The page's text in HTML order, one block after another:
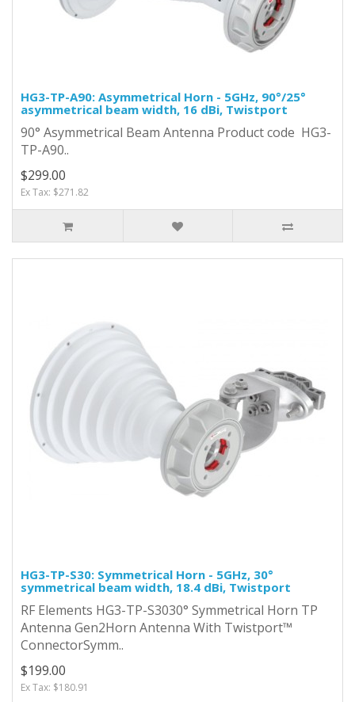
HG3-TP-A90: Asymmetrical Horn - 5GHz, 90°/25°
asymmetrical beam width, 16 dBi, Twistport
90° Asymmetrical Beam Antenna Product code HG3-
TP-A90..
$299.00
Ex Tax: $271.82
HG3-TP-S30: Symmetrical Horn - 5GHz, 30°
symmetrical beam width, 18.4 dBi, Twistport
RF Elements HG3-TP-S3030° Symmetrical Horn TP
Antenna Gen2Horn Antenna With Twistport™
ConnectorSymm..
$199.00
Ex Tax: $180.91